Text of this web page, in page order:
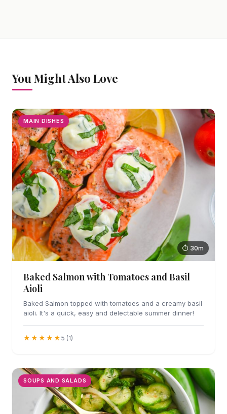
You Might Also Love
MAIN DISHES
⏱ 30m
Baked Salmon with Tomatoes and Basil
Aioli
Baked Salmon topped with tomatoes and a creamy basil
aioli. It's a quick, easy and delectable summer dinner!
★★★★★ 5 (1)
SOUPS AND SALADS